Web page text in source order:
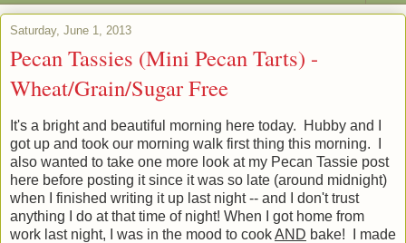
Saturday, June 1, 2013
Pecan Tassies (Mini Pecan Tarts) -
Wheat/Grain/Sugar Free
It's a bright and beautiful morning here today. Hubby and I
got up and took our morning walk first thing this morning. I
also wanted to take one more look at my Pecan Tassie post
here before posting it since it was so late (around midnight)
when I finished writing it up last night -- and I don't trust
anything I do at that time of night! When I got home from
work last night, I was in the mood to cookAND bake! I made